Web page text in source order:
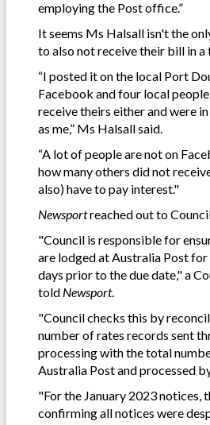
employing the Post office.”
It seems Ms Halsall isn't the
to also not receive their bill in a
“I posted it on the local Port
Facebook and four local
receive theirs either and were
as me,” Ms Halsall said.
“A lot of people are not on
how many others did not
also) have to pay interest."
Newsportreached out to
"Council is responsible for
are lodged at Australia Post
days prior to the due date," a
told Newsport.
"Council checks this by
number of rates records sent
processing with the total
Australia Post and processed
"For the January 2023 notices,
confirming all notices were